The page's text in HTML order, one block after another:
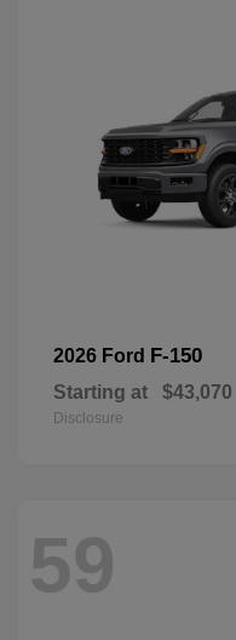
2026 Ford F-150
Starting at $43,070
Disclosure
59